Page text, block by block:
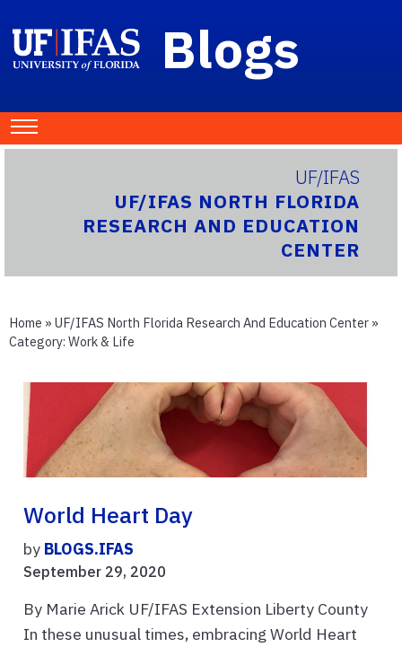
Blogs
UF/IFAS
UF/IFAS NORTH FLORIDA
RESEARCH AND EDUCATION
CENTER
Home » UF/IFAS North Florida Research And Education Center »
Category: Work & Life
World Heart Day
by BLOGS.IFAS
September 29, 2020
By Marie Arick UF/IFAS Extension Liberty County
In these unusual times, embracing World Heart